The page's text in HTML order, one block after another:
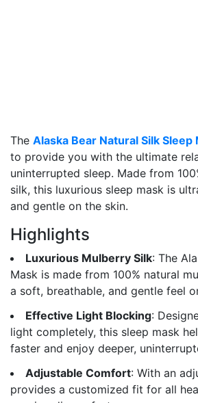
The Alaska Bear Natural Silk Sleep
to provide you with the ultimate
uninterrupted sleep. Made from
silk, this luxurious sleep mask is
and gentle on the skin.
Highlights
Luxurious Mulberry Silk: The
Mask is made from 100% natural
a soft, breathable, and gentle feel
Effective Light Blocking:
light completely, this sleep mask
faster and enjoy deeper,
Adjustable Comfort: With an
provides a customized fit for all